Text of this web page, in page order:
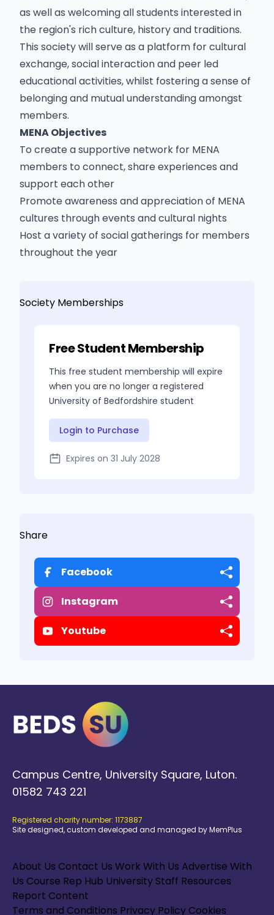
as well as welcoming all students interested in
the region's rich culture, history and traditions.
This society will serve as a platform for cultural
exchange, social interaction and peer led
educational activities, whilst fostering a sense of
belonging and mutual understanding amongst
members.
MENA Objectives
To create a supportive network for MENA
members to connect, share experiences and
support each other
Promote awareness and appreciation of MENA
cultures through events and cultural nights
Host a variety of social gatherings for members
throughout the year
Society Memberships
Free Student Membership
This free student membership will expire
when you are no longer a registered
University of Bedfordshire student
Login to Purchase
Expires on 31 July 2028
Share
Facebook
Instagram
Youtube
Campus Centre, University Square, Luton.
01582 743 221
Registered charity number: 1173887
Site designed, custom developed and managed by MemPlus
About Us Contact Us Work With Us Advertise With
Us Course Rep Hub University Staff Resources
Report Content
Terms and Conditions Privacy PolicyCookies